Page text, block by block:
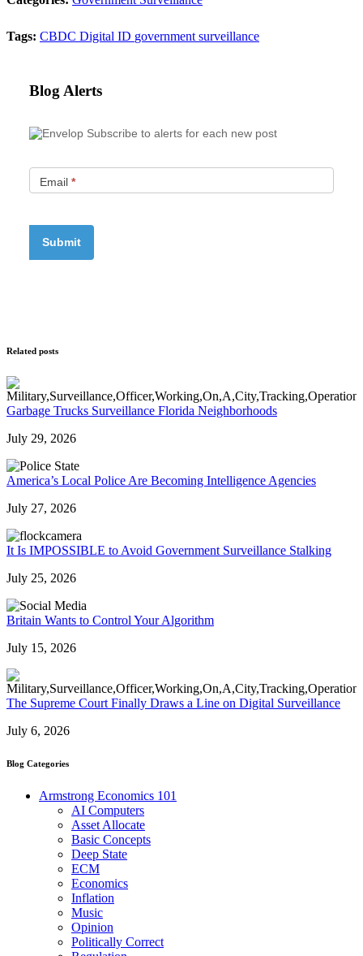
Tags: CBDC Digital ID government surveillance
Blog Alerts
Subscribe to alerts for each new post
Email *
Related posts
Garbage Trucks Surveillance Florida Neighborhoods
July 29, 2026
America’s Local Police Are Becoming Intelligence Agencies
July 27, 2026
It Is IMPOSSIBLE to Avoid Government Surveillance Stalking
July 25, 2026
Britain Wants to Control Your Algorithm
July 15, 2026
The Supreme Court Finally Draws a Line on Digital Surveillance
July 6, 2026
Blog Categories
Armstrong Economics 101
AI Computers
Asset Allocate
Basic Concepts
Deep State
ECM
Economics
Inflation
Music
Opinion
Politically Correct